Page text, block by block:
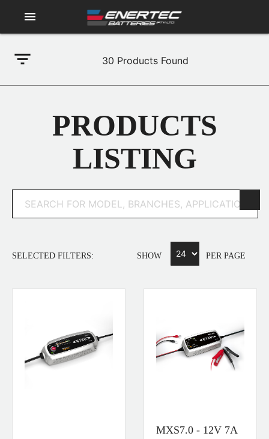
menu
filter_list 30 Products Found
PRODUCTS
LISTING
SELECTED FILTERS: SHOW PER PAGE
MXS7.0 - 12V 7A